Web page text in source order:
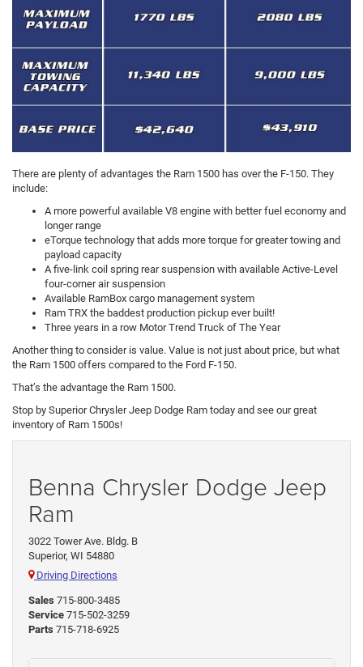
There are plenty of advantages the Ram 1500 has over the F-150. They
include:
A more powerful available V8 engine with better fuel economy and
longer range
eTorque technology that adds more torque for greater towing and
payload capacity
A five-link coil spring rear suspension with available Active-Level
four-corner air suspension
Available RamBox cargo management system
Ram TRX the baddest production pickup ever built!
Three years in a row Motor Trend Truck of The Year
Another thing to consider is value. Value is not just about price, but what
the Ram 1500 offers compared to the Ford F-150.
That’s the advantage the Ram 1500.
Stop by Superior Chrysler Jeep Dodge Ram today and see our great
inventory of Ram 1500s!
Benna Chrysler Dodge Jeep
Ram
3022 Tower Ave. Bldg. B
Superior, WI 54880
Driving Directions
Sales 715-800-3485
Service 715-502-3259
Parts 715-718-6925